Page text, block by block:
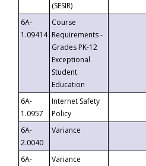
(SESIR)
6A-
1.09414
Course
Requirements -
Grades PK-12
Exceptional
Student
Education
6A-
1.0957
Internet Safety
Policy
6A-
2.0040
Variance
6A-
Variance